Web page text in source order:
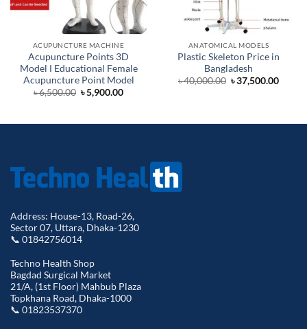
ACUPUNCTURE MACHINE
Acupuncture Points 3D
Model Ι Educational Female
Acupuncture Point Model
৳6,500.00 Original
price
৳5,900.00Current
ANATOMICAL MODELS
Plastic Skeleton Price in
Bangladesh
৳40,000.00 Original
price
৳37,500.00
Address: House-13, Road-26,
Sector 07, Uttara, Dhaka-1230
📞 01842756014
Techno Health Shop
Bagdad Surgical Market
21/A, (1st Floor) Mahbub Plaza
Topkhana Road, Dhaka-1000
📞 01823537370